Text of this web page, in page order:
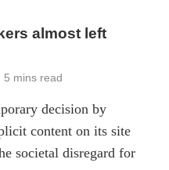
almost left
5 mins read
decision by
content on its site
societal disregard for